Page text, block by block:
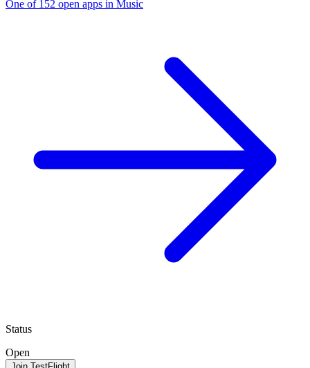
One of 152 open apps in Music
Status
Open